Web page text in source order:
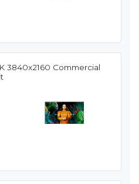
3840x2160 Commercial